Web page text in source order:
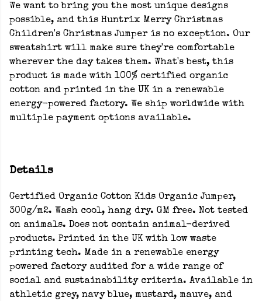
We want to bring you the most unique designs
possible, and this Huntrix Merry Christmas
Children's Christmas Jumper is no exception. Our
sweatshirt will make sure they're comfortable
wherever the day takes them. What's best, this
product is made with 100% certified organic
cotton and printed in the UK in a renewable
energy-powered factory. We ship worldwide with
multiple payment options available.
Details
Certified Organic Cotton Kids Organic Jumper,
300g/m2. Wash cool, hang dry. GM free. Not tested
on animals. Does not contain animal-derived
products. Printed in the UK with low waste
printing tech. Made in a renewable energy
powered factory audited for a wide range of
social and sustainability criteria. Available in
athletic grey, navy blue, mustard, mauve, and